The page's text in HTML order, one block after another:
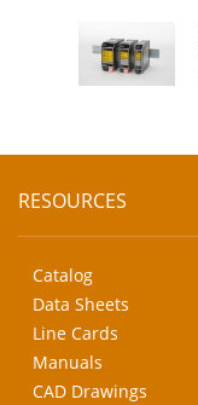
RESOURCES
Catalog
Data Sheets
Line Cards
Manuals
CAD Drawings